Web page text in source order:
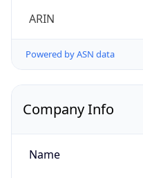
ARIN
Powered by ASN data
Company Info
Name